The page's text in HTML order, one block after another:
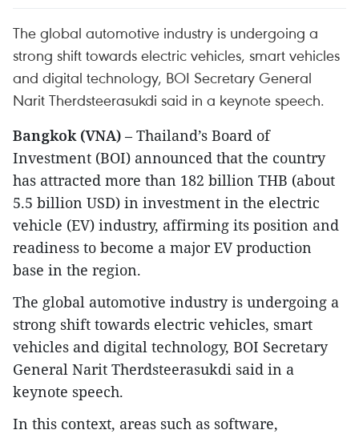
The global automotive industry is undergoing a
strong shift towards electric vehicles, smart vehicles
and digital technology, BOI Secretary General
Narit Therdsteerasukdi said in a keynote speech.
Bangkok (VNA) – Thailand’s Board of
Investment (BOI) announced that the country
has attracted more than 182 billion THB (about
5.5 billion USD) in investment in the electric
vehicle (EV) industry, affirming its position and
readiness to become a major EV production
base in the region.
​The global automotive industry is undergoing a
strong shift towards electric vehicles, smart
vehicles and digital technology, BOI Secretary
General Narit Therdsteerasukdi said in a
keynote speech.
In this context, areas such as software,